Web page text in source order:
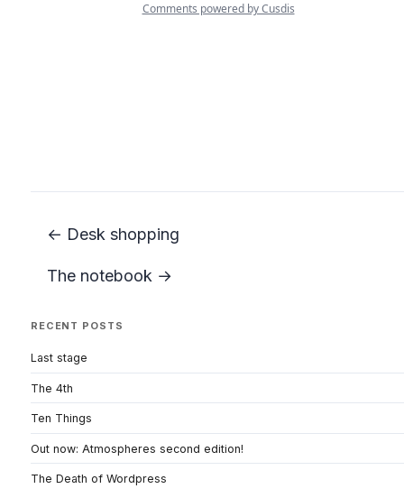
← Desk shopping
The notebook →
RECENT POSTS
Last stage
The 4th
Ten Things
Out now: Atmospheres second edition!
The Death of Wordpress